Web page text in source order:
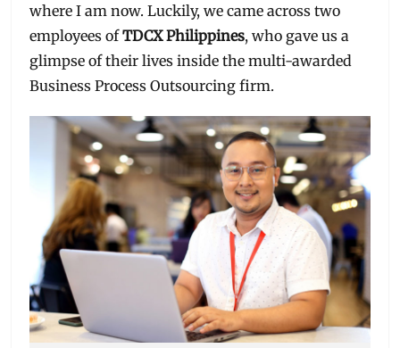
where I am now. Luckily, we came across two
employees ofTDCX Philippines, who gave us a
glimpse of their lives inside the multi-awarded
Business Process Outsourcing firm.